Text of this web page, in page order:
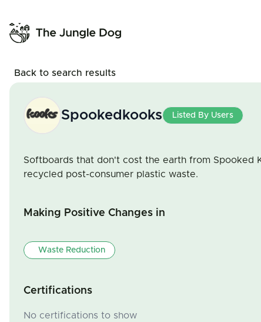
Back to search results
Spookedkooks Listed By Users
Softboards that don't cost the earth from Spooked
recycled post-consumer plastic waste.
Making Positive Changes in
Waste Reduction
Certifications
No certifications to show